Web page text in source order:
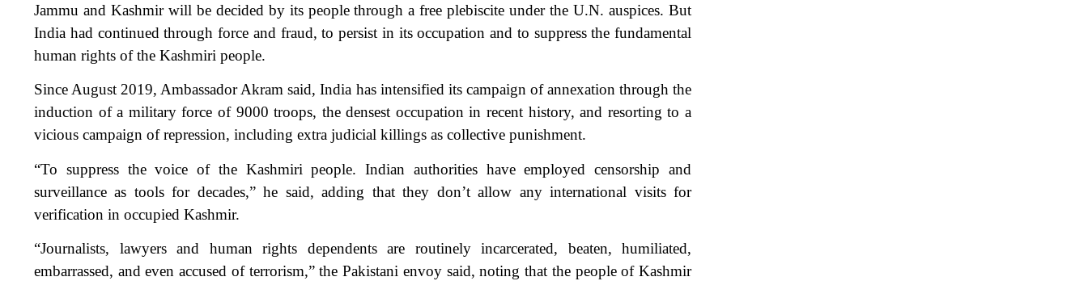
Jammu and Kashmir will be decided by its people through a free plebiscite under the U.N. auspices. But
India had continued through force and fraud, to persist in its occupation and to suppress the fundamental
human rights of the Kashmiri people.
Since August 2019, Ambassador Akram said, India has intensified its campaign of annexation through the
induction of a military force of 9000 troops, the densest occupation in recent history, and resorting to a
vicious campaign of repression, including extra judicial killings as collective punishment.
“To suppress the voice of the Kashmiri people. Indian authorities have employed censorship and
surveillance as tools for decades,” he said, adding that they don’t allow any international visits for
verification in occupied Kashmir.
“Journalists, lawyers and human rights dependents are routinely incarcerated, beaten, humiliated,
embarrassed, and even accused of terrorism,” the Pakistani envoy said, noting that the people of Kashmir